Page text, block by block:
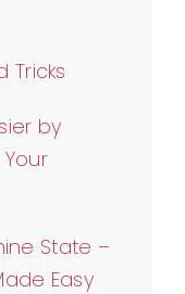
Tricks
by
State –
Easy